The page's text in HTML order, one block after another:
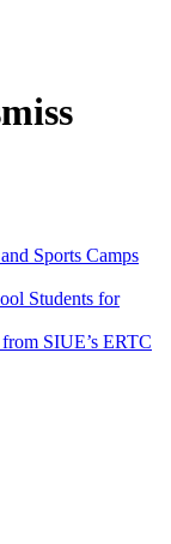
Sports Camps
Students for
SIUE’s ERTC